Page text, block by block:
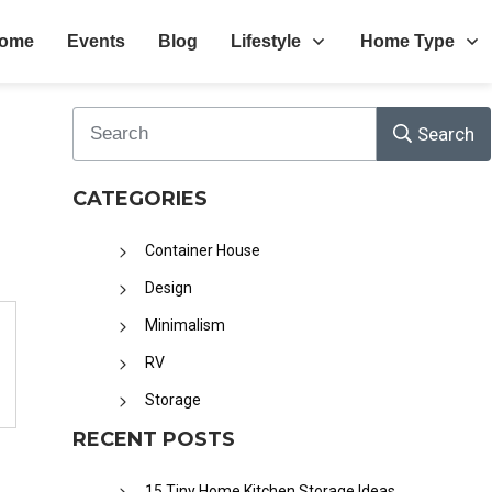
Events Blog Lifestyle Home Type
Search
CATEGORIES
Container House
Design
Minimalism
RV
Storage
RECENT POSTS